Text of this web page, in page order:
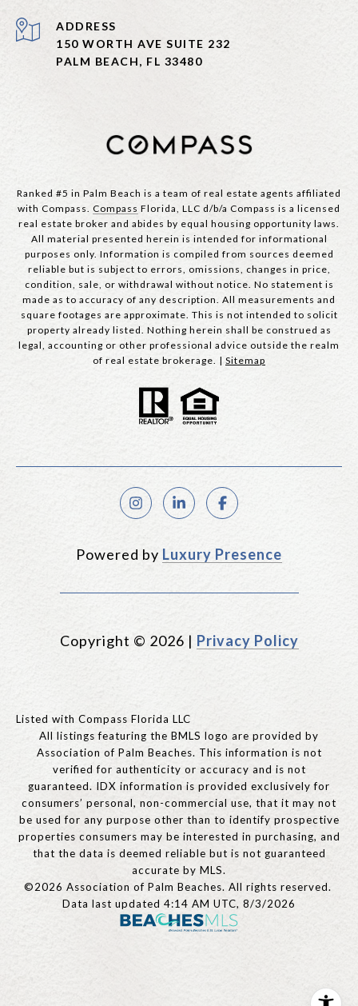
ADDRESS
150 WORTH AVE SUITE 232
PALM BEACH, FL 33480
Ranked #5 in Palm Beach is a team of real estate agents affiliated
with Compass. Compass Florida, LLC d/b/a Compass is a licensed
real estate broker and abides by equal housing opportunity laws.
All material presented herein is intended for informational
purposes only. Information is compiled from sources deemed
reliable but is subject to errors, omissions, changes in price,
condition, sale, or withdrawal without notice. No statement is
made as to accuracy of any description. All measurements and
square footages are approximate. This is not intended to solicit
property already listed. Nothing herein shall be construed as
legal, accounting or other professional advice outside the realm
of real estate brokerage. | Sitemap
Powered by Luxury Presence
Copyright © 2026 | Privacy Policy
Listed with Compass Florida LLC
All listings featuring the BMLS logo are provided by
Association of Palm Beaches. This information is not
verified for authenticity or accuracy and is not
guaranteed. IDX information is provided exclusively for
consumers’ personal, non-commercial use, that it may not
be used for any purpose other than to identify prospective
properties consumers may be interested in purchasing, and
that the data is deemed reliable but is not guaranteed
accurate by MLS.
©2026 Association of Palm Beaches. All rights reserved.
Data last updated 4:14 AM UTC, 8/3/2026